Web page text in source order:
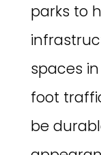
parks to
spaces
foot
be